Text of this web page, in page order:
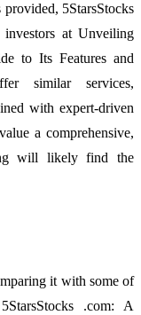
provided, 5StarsStocks
at Unveiling
to Its Features and
similar services,
with expert-driven
a comprehensive,
will likely find the
it with some of
.com: A